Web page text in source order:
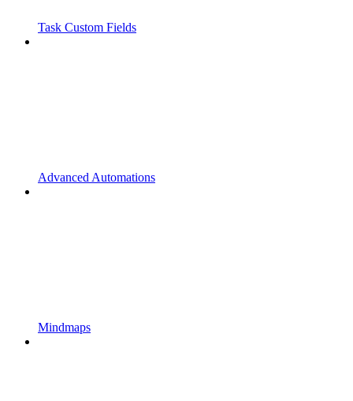
Task Custom Fields
Advanced Automations
Mindmaps